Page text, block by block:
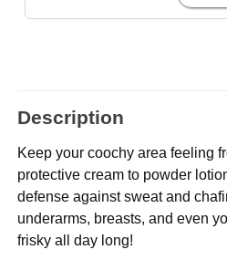
Description
Keep your coochy area feeling
protective cream to powder
defense against sweat and
underarms, breasts, and even
frisky all day long!